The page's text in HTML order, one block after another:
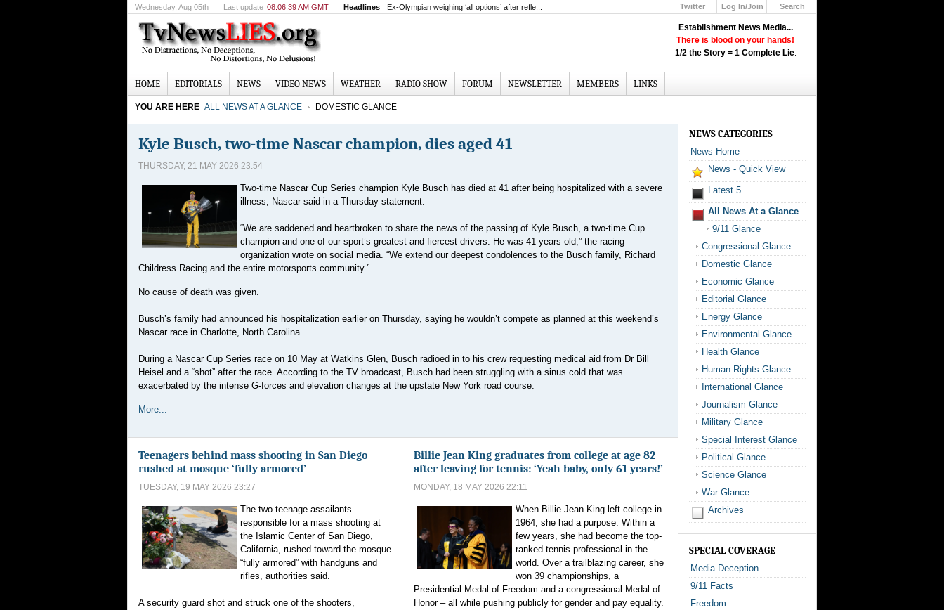
Establishment News Media...
There is blood on your hands!
1/2 the Story = 1 Complete Lie.
Wednesday, Aug 05th Last update 08:06:39 AM GMT Headlines Ex-Olympian weighing ‘all options’ after refle... Twitter
Log In/Join
Search
HOME EDITORIALS NEWS VIDEO NEWS WEATHER RADIO SHOW FORUM NEWSLETTER MEMBERS LINKS
YOU ARE HERE ALL NEWS AT A GLANCE DOMESTIC GLANCE
Kyle Busch, two-time Nascar champion, dies aged 41
THURSDAY, 21 MAY 2026 23:54
Two-time Nascar Cup Series champion Kyle Busch has died at 41 after being hospitalized with a severe
illness, Nascar said in a Thursday statement.
“We are saddened and heartbroken to share the news of the passing of Kyle Busch, a two-time Cup
champion and one of our sport’s greatest and fiercest drivers. He was 41 years old,” the racing
organization wrote on social media. “We extend our deepest condolences to the Busch family, Richard
Childress Racing and the entire motorsports community.”
No cause of death was given.
Busch’s family had announced his hospitalization earlier on Thursday, saying he wouldn’t compete as planned at this weekend’s
Nascar race in Charlotte, North Carolina.
During a Nascar Cup Series race on 10 May at Watkins Glen, Busch radioed in to his crew requesting medical aid from Dr Bill
Heisel and a “shot” after the race. According to the TV broadcast, Busch had been struggling with a sinus cold that was
exacerbated by the intense G-forces and elevation changes at the upstate New York road course.
More...
Teenagers behind mass shooting in San Diego
rushed at mosque ‘fully armored’
TUESDAY, 19 MAY 2026 23:27
The two teenage assailants
responsible for a mass shooting at
the Islamic Center of San Diego,
California, rushed toward the mosque
“fully armored” with handguns and
rifles, authorities said.
A security guard shot and struck one of the shooters,
Billie Jean King graduates from college at age 82
after leaving for tennis: ‘Yeah baby, only 61 years!’
MONDAY, 18 MAY 2026 22:11
When Billie Jean King left college in
1964, she had a purpose. Within a
few years, she had become the top-
ranked tennis professional in the
world. Over a trailblazing career, she
won 39 championships, a
Presidential Medal of Freedom and a congressional Medal of
Honor – all while pushing publicly for gender and pay equality.
NEWS CATEGORIES
News Home
News - Quick View
Latest 5
All News At a Glance
9/11 Glance
Congressional Glance
Domestic Glance
Economic Glance
Editorial Glance
Energy Glance
Environmental Glance
Health Glance
Human Rights Glance
International Glance
Journalism Glance
Military Glance
Special Interest Glance
Political Glance
Science Glance
War Glance
Archives
SPECIAL COVERAGE
Media Deception
9/11 Facts
Freedom